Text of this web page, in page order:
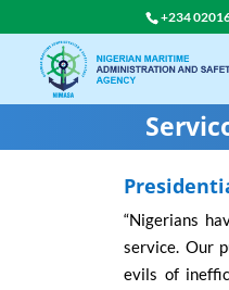
+234
“Nigerians
service. Our
evils of